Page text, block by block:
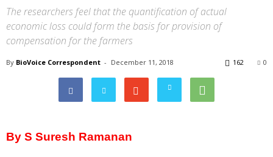
The researchers feel that the quantification of actual
economic loss could form the basis for provision of
compensation for the farmers
By BioVoice Correspondent - December 11, 2018 0
162
By S Suresh Ramanan